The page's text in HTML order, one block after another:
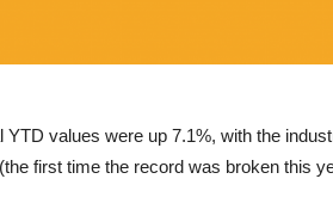
values were up 7.1%, with the
first time the record was broken this